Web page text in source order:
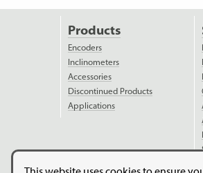
Products
Encoders
Inclinometers
Accessories
Discontinued Products
Applications